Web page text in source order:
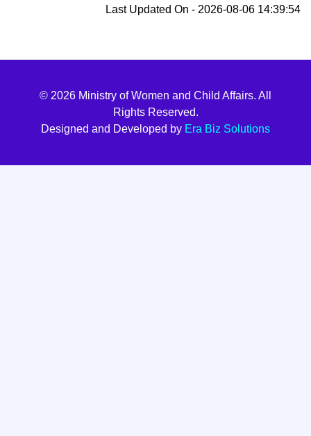
Last Updated On - 2026-08-06 14:39:54
© 2026 Ministry of Women and Child Affairs. All
Rights Reserved.
Designed and Developed by Era Biz Solutions